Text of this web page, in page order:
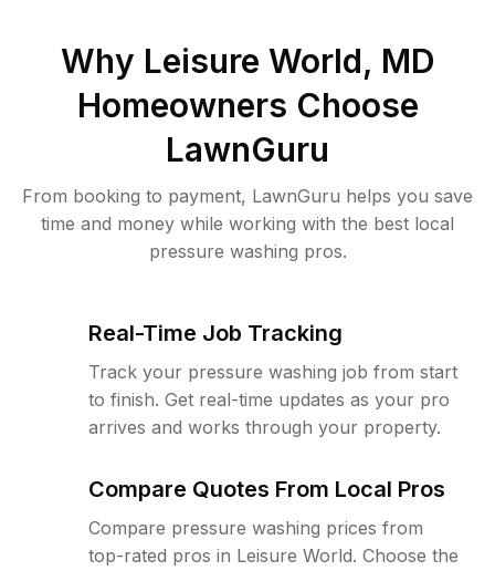
Why Leisure World, MD
Homeowners Choose
LawnGuru
From booking to payment, LawnGuru helps you save
time and money while working with the best local
pressure washing pros.
Real-Time Job Tracking
Track your pressure washing job from start
to finish. Get real-time updates as your pro
arrives and works through your property.
Compare Quotes From Local Pros
Compare pressure washing prices from
top-rated pros in Leisure World. Choose the